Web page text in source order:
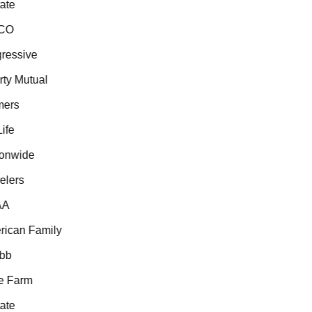
Mutual
Family